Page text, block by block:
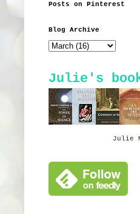
Posts on Pinterest
Blog Archive
Julie's
Julie